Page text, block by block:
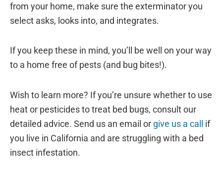
from your home, make sure the exterminator you
select asks, looks into, and integrates.
If you keep these in mind, you’ll be well on your way
to a home free of pests (and bug bites!).
Wish to learn more? If you’re unsure whether to use
heat or pesticides to treat bed bugs, consult our
detailed advice. Send us an email or give us a call if
you live in California and are struggling with a bed
insect infestation.